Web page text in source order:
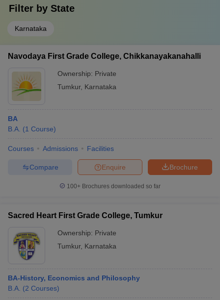
Filter by State
Karnataka
Navodaya First Grade College, Chikkanayakanahalli
Ownership: Private
Tumkur, Karnataka
BA
B.A. (1 Course)
Courses Admissions Facilities
Brochure
Enquire
Compare
100+ Brochures downloaded so far
Sacred Heart First Grade College, Tumkur
Ownership: Private
Tumkur, Karnataka
BA-History, Economics and Philosophy
B.A. (2 Courses)